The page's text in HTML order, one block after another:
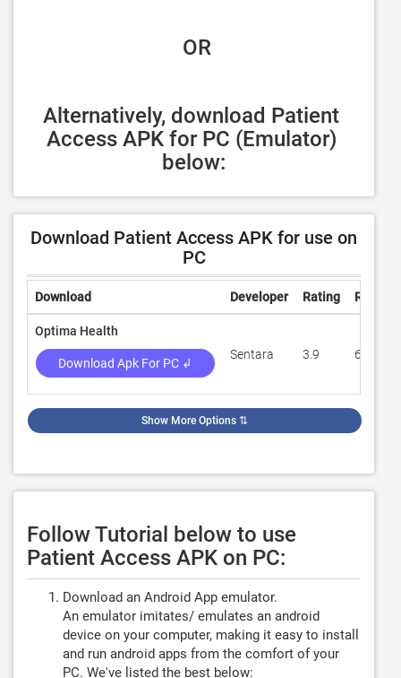
OR
Alternatively, download Patient
Access APK for PC (Emulator)
below:
Download Patient Access APK for use on
PC
Download Developer Rating Reviews
Optima Health
Download Apk For PC ↲
Sentara 3.9 655
Show More Options ⇅
Follow Tutorial below to use
Patient Access APK on PC:
Download an Android App emulator.
An emulator imitates/ emulates an android
device on your computer, making it easy to install
and run android apps from the comfort of your
PC. We've listed the best below: